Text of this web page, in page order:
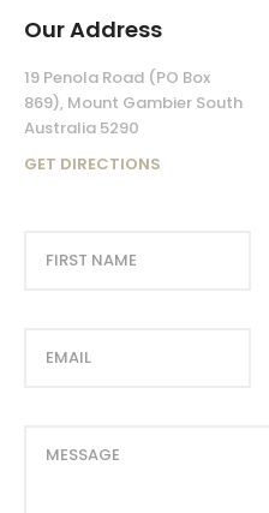
Our Address
19 Penola Road (PO Box
869), Mount Gambier South
Australia 5290
GET DIRECTIONS